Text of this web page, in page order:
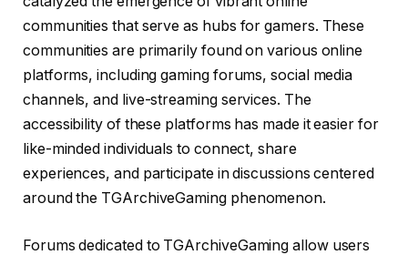
communities that serve as hubs for gamers. These
communities are primarily found on various online
platforms, including gaming forums, social media
channels, and live-streaming services. The
accessibility of these platforms has made it easier for
like-minded individuals to connect, share
experiences, and participate in discussions centered
around the TGArchiveGaming phenomenon.
Forums dedicated to TGArchiveGaming allow users